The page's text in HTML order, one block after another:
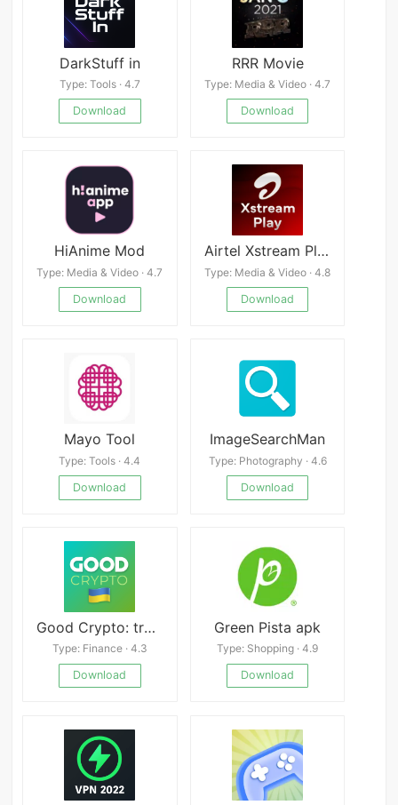
DarkStuff in
Type: Tools · 4.7
Download
RRR Movie
Type: Media & Video · 4.7
Download
HiAnime Mod
Type: Media & Video · 4.7
Download
Airtel Xstream Play:25+ OTTs
Type: Media & Video · 4.8
Download
Mayo Tool
Type: Tools · 4.4
Download
ImageSearchMan
Type: Photography · 4.6
Download
Good Crypto: trading terminal
Type: Finance · 4.3
Download
Green Pista apk
Type: Shopping · 4.9
Download